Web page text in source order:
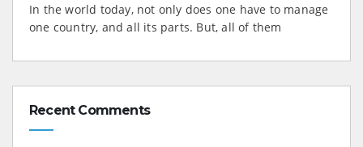
In the world today, not only does one have to manage
one country, and all its parts. But, all of them
Recent Comments